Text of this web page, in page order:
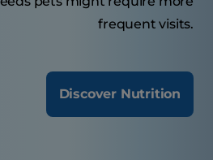
frequent visits.
Discover Nutrition